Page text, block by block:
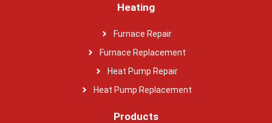
Heating
Furnace Repair
Furnace Replacement
Heat Pump Repair
Heat Pump Replacement
Products